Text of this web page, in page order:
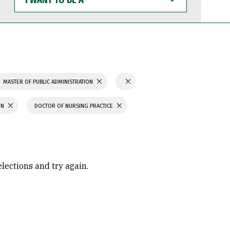
WANT
TO
BE
MASTER OF PUBLIC ADMINISTRATION
DOCTOR OF NURSING PRACTICE
and try again.